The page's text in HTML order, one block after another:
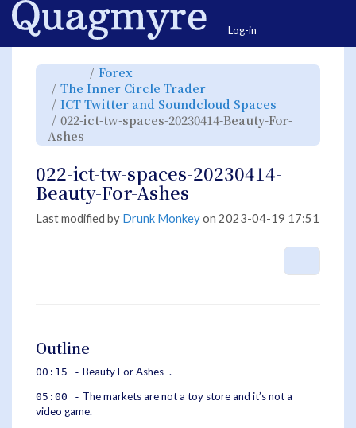
Home
Log-in
Toggle
parent
tree
of
022-
ict-
tw-
spaces-
20230414-
Beauty-
For-
Ashes.
Forex
hierarchy
tree
under
Forex.
The Inner Circle Trader
hierarchy
tree
under
The
Inner
ICT Twitter and Soundcloud Spaces
hierarchy
tree
under
Twitter
and
022-ict-tw-spaces-20230414-Beauty-For-
Ashes
hierarchy
022-
ict-
tw-
spaces-
20230414-
Beauty-
For-
Ashes.
022-ict-tw-spaces-20230414-
Beauty-For-Ashes
Last modified by Drunk Monkeyon 2023-04-19 17:51
Outline
00:15 - Beauty For Ashes -.
05:00 - The markets are not a toy store and it’s not a
video game.